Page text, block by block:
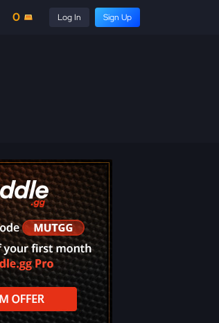
0 Log In Sign Up